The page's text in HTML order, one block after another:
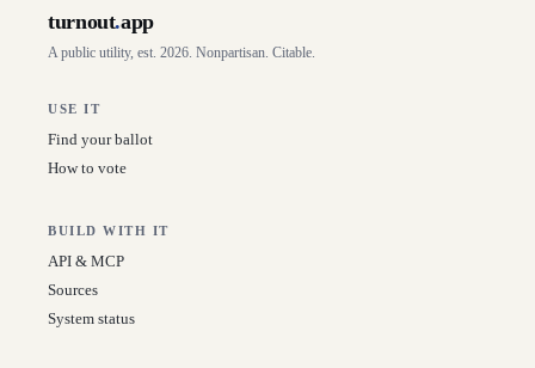
turnout.app
A public utility, est. 2026. Nonpartisan. Citable.
USE IT
Find your ballot
How to vote
BUILD WITH IT
API & MCP
Sources
System status